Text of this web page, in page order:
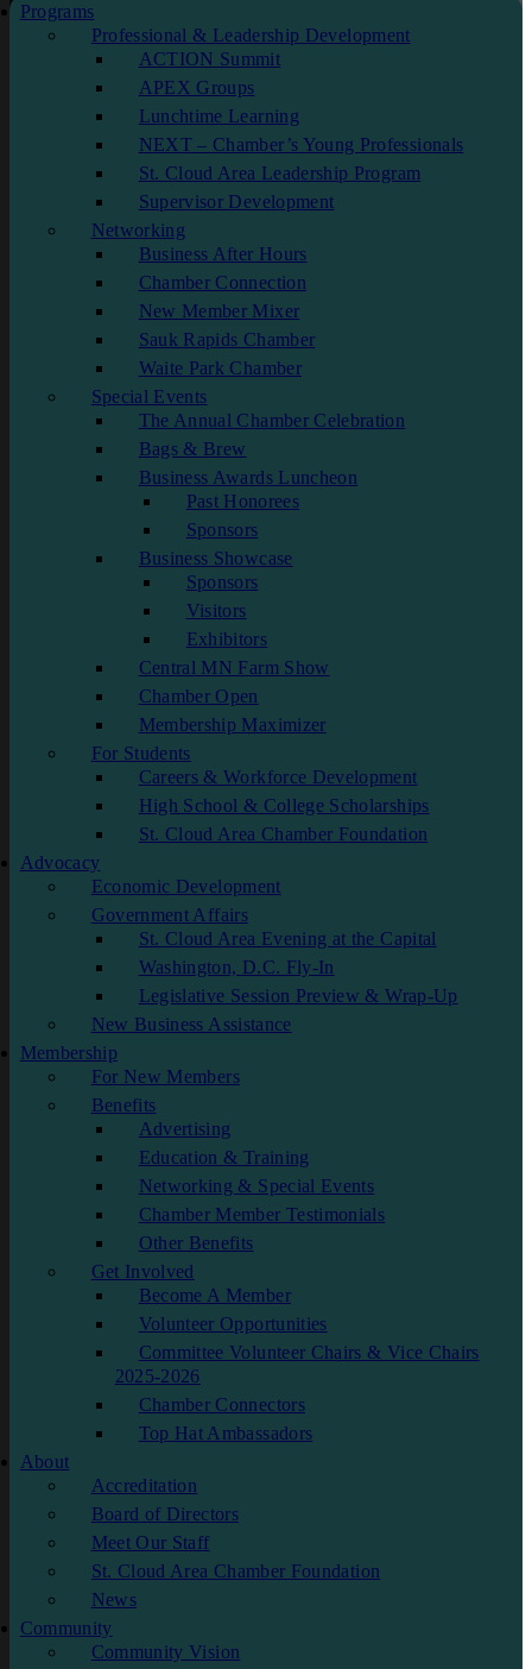
Programs
Professional & Leadership Development
ACTION Summit
APEX Groups
Lunchtime Learning
NEXT – Chamber’s Young Professionals
St. Cloud Area Leadership Program
Supervisor Development
Networking
Business After Hours
Chamber Connection
New Member Mixer
Sauk Rapids Chamber
Waite Park Chamber
Special Events
The Annual Chamber Celebration
Bags & Brew
Business Awards Luncheon
Past Honorees
Sponsors
Business Showcase
Sponsors
Visitors
Exhibitors
Central MN Farm Show
Chamber Open
Membership Maximizer
For Students
Careers & Workforce Development
High School & College Scholarships
St. Cloud Area Chamber Foundation
Advocacy
Economic Development
Government Affairs
St. Cloud Area Evening at the Capital
Washington, D.C. Fly-In
Legislative Session Preview & Wrap-Up
New Business Assistance
Membership
For New Members
Benefits
Advertising
Education & Training
Networking & Special Events
Chamber Member Testimonials
Other Benefits
Get Involved
Become A Member
Volunteer Opportunities
Committee Volunteer Chairs & Vice Chairs
2025-2026
Chamber Connectors
Top Hat Ambassadors
About
Accreditation
Board of Directors
Meet Our Staff
St. Cloud Area Chamber Foundation
News
Community
Community Vision